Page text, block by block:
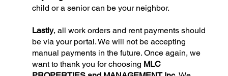
child or a senior can be your neighbor.
Lastly, all work orders and rent payments should
be via your portal. We will not be accepting
manual payments in the future. Once again, we
want to thank you for choosing MLC